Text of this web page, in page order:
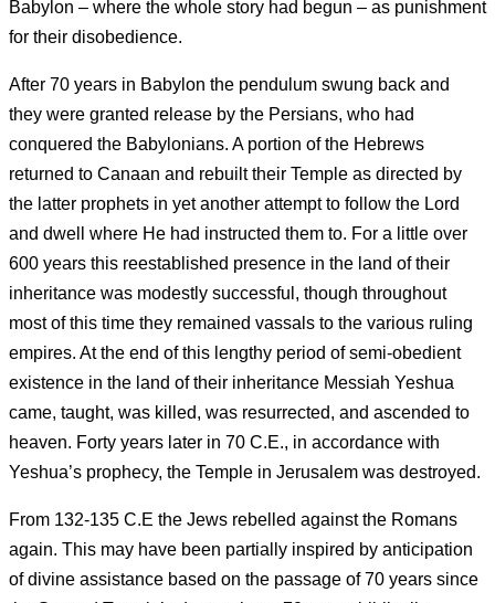
Babylon – where the whole story had begun – as punishment
for their disobedience.
After 70 years in Babylon the pendulum swung back and
they were granted release by the Persians, who had
conquered the Babylonians. A portion of the Hebrews
returned to Canaan and rebuilt their Temple as directed by
the latter prophets in yet another attempt to follow the Lord
and dwell where He had instructed them to. For a little over
600 years this reestablished presence in the land of their
inheritance was modestly successful, though throughout
most of this time they remained vassals to the various ruling
empires. At the end of this lengthy period of semi-obedient
existence in the land of their inheritance Messiah Yeshua
came, taught, was killed, was resurrected, and ascended to
heaven. Forty years later in 70 C.E., in accordance with
Yeshua’s prophecy, the Temple in Jerusalem was destroyed.
From 132-135 C.E the Jews rebelled against the Romans
again. This may have been partially inspired by anticipation
of divine assistance based on the passage of 70 years since